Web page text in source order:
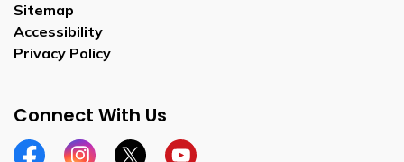
Sitemap
Accessibility
Privacy Policy
Connect With Us